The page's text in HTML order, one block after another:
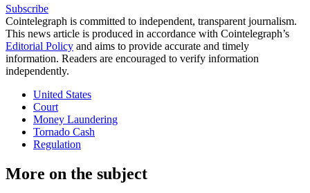
Subscribe
Cointelegraph is committed to independent, transparent journalism.
This news article is produced in accordance with Cointelegraph’s
Editorial Policy and aims to provide accurate and timely
information. Readers are encouraged to verify information
independently.
United States
Court
Money Laundering
Tornado Cash
Regulation
More on the subject